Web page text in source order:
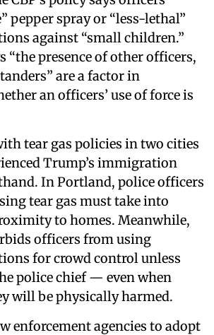
pepper spray or “less-lethal”
against “small children.”
“the presence of other officers,
are a factor in
an officers’ use of force is
tear gas policies in two cities
Trump’s immigration
In Portland, police officers
tear gas must take into
to homes. Meanwhile,
officers from using
for crowd control unless
police chief — even when
will be physically harmed.
enforcement agencies to adopt